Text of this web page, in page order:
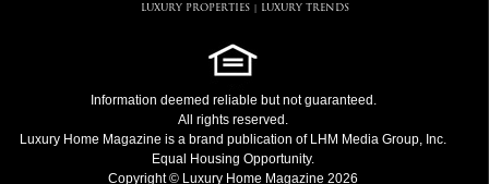
LUXURY PROPERTIES| LUXURY TRENDS
Information deemed reliable but not guaranteed.
All rights reserved.
Luxury Home Magazine is a brand publication of LHM Media Group, Inc.
Equal Housing Opportunity.
Copyright © Luxury Home Magazine 2026